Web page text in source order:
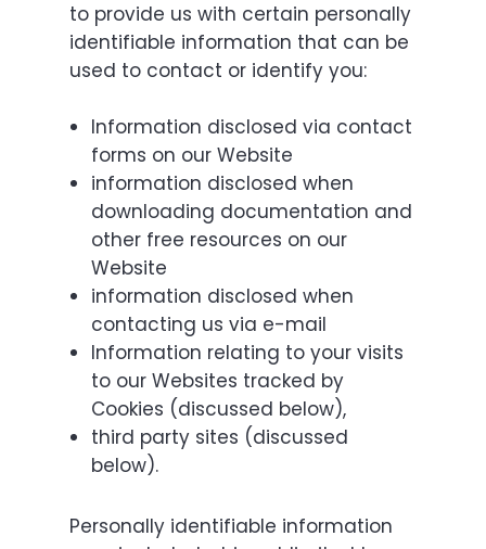
to provide us with certain personally
identifiable information that can be
used to contact or identify you:
Information disclosed via contact
forms on our Website
information disclosed when
downloading documentation and
other free resources on our
Website
information disclosed when
contacting us via e-mail
Information relating to your visits
to our Websites tracked by
Cookies (discussed below),
third party sites (discussed
below).
Personally identifiable information